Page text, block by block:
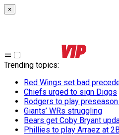
×
Trending topics:
Red Wings set bad
Chiefs urged to sign Diggs
Rodgers to play
Giants’ WRs struggling
Bears get Coby Bryant
Phillies to play Arraez at